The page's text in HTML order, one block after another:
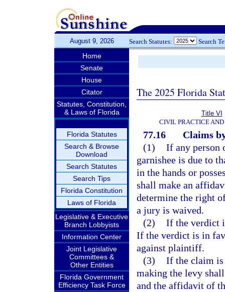
August 9, 2026 Search Statutes: Search
Home
Senate
House
Citator
Statutes, Constitution,
& Laws of Florida
Florida Statutes
Search & Browse
Download
Search Statutes
Search Tips
Florida Constitution
Laws of Florida
Legislative & Executive
Branch Lobbyists
Information Center
Joint Legislative
Committees &
Other Entities
Florida Government
Efficiency Task Force
The 2025 Florida
Title VI
CIVIL PRACTICE AND
77.16
Claims
(1) If any person
garnishee is due to
in the hands or
shall make an
determine the right
a jury is waived.
(2) If the verdict
If the verdict is in
against plaintiff.
(3) If the claim is
making the levy
and the affidavit of